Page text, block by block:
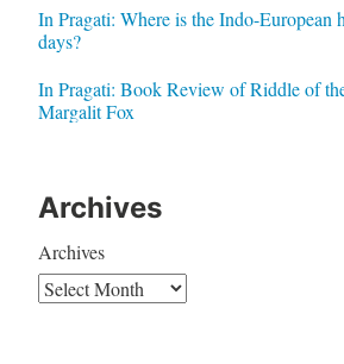
In Pragati: Where is the Indo-European
days?
In Pragati: Book Review of Riddle of
Margalit Fox
Archives
Archives